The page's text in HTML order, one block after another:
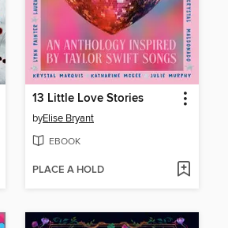
13 Little Love Stories
byElise Bryant
EBOOK
PLACE A HOLD